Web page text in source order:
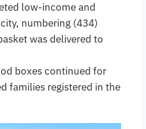
low-income and
numbering (434)
was delivered to
boxes continued for
families registered in the